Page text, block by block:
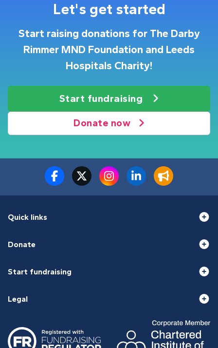
Let's get started
Start raising donations for The Darby
Rimmer MND Foundation and Leeds
Hospitals Charity!
Start fundraising
Donate now
Quick links
Donate
Start fundraising
Legal